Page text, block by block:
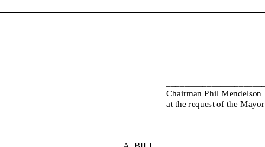
Chairman Phil Mendelson
at the request of the Mayor
A BILL